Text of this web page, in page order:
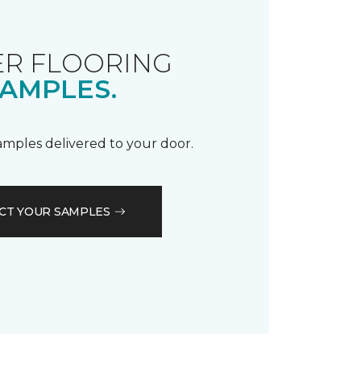
FLOORING
delivered to your door.
YOUR SAMPLES